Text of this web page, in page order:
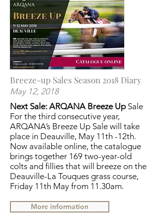
Breeze-up Sales Season 2018 Diary
May 12, 2018
Next Sale: ARQANA Breeze UpSale
For the third consecutive year,
ARQANA’s Breeze Up Sale will take
place in Deauville, May 11th -12th.
Now available online, the catalogue
brings together 169 two-year-old
colts and fillies that will breeze on the
Deauville-La Touques grass course,
Friday 11th May from 11.30am.
More information